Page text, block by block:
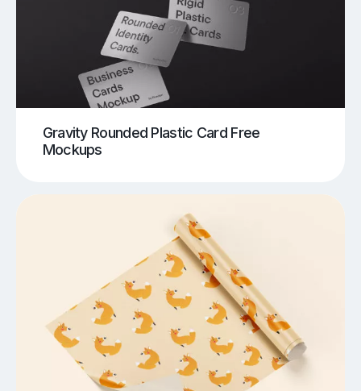
Gravity Rounded Plastic Card Free
Mockups